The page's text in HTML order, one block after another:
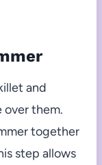
and
over them.
together
step allows